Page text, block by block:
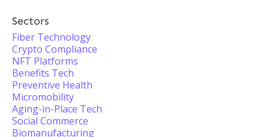
Sectors
Fiber Technology
Crypto Compliance
NFT Platforms
Benefits Tech
Preventive Health
Micromobility
Aging-in-Place Tech
Social Commerce
Biomanufacturing